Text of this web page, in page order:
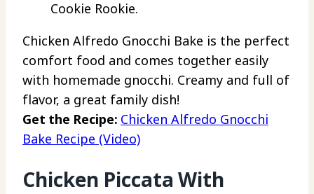
Cookie Rookie.
Chicken Alfredo Gnocchi Bake is the perfect
comfort food and comes together easily
with homemade gnocchi. Creamy and full of
flavor, a great family dish!
Get the Recipe: Chicken Alfredo Gnocchi
Bake Recipe (Video)
Chicken Piccata With